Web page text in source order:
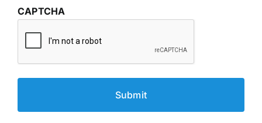
CAPTCHA